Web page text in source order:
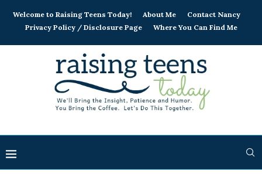
Welcome to Raising Teens Today! About Me
Contact Nancy
Privacy Policy / Disclosure Page
Where You Can Find Me